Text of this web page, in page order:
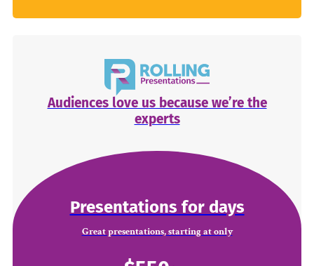
Audiences love us because we’re the
experts
Presentations for days
Great presentations, starting at only